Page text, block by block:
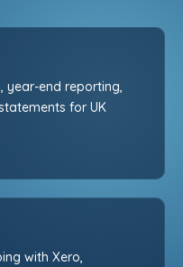
year-end reporting,
for UK
with Xero,